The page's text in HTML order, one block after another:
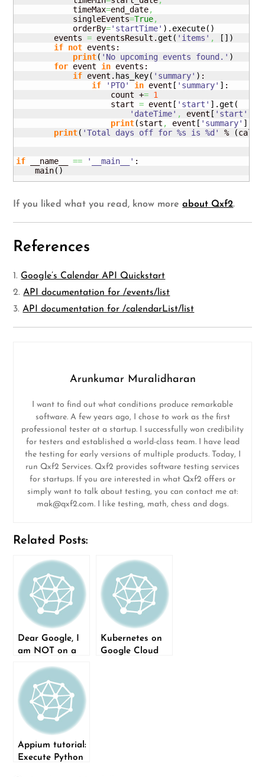
            timeMax
=end_date,
            singleEvents
=True,
            orderBy
='startTime' ) . execute( )
        events
= eventsResult.get ( 'items' , [ ] )
if not events:
print( 'No upcoming events found.' )
for event in events:
if event. has_key( 'summary' ) :
if
'PTO' in event [ 'summary' ] :
                    count +
= 1
                    start
= event [ 'start' ] .get (
'dateTime' , event [ 'start'
print(start , event [ 'summary' ]
print( 'Total days off for %s is %d' % (
if __name__ == '__main__' :
    main
( )
If you liked what you read, know moreabout Qxf2.
References
1. Google’s Calendar API Quickstart
2.API documentation for /events/list
3.API documentation for /calendarList/list
Arunkumar Muralidharan
I want to find out what conditions produce remarkable
software. A few years ago, I chose to work as the first
professional tester at a startup. I successfully won credibility
for testers and established a world-class team. I have lead
the testing for early versions of multiple products. Today, I
run Qxf2 Services. Qxf2 provides software testing services
for startups. If you are interested in what Qxf2 offers or
simply want to talk about testing, you can contact me at:
mak@qxf2.com. I like testing, math, chess and dogs.
Related Posts:
Dear Google, I
am NOT on a
Kubernetes on
Google Cloud
Appium tutorial:
Execute Python